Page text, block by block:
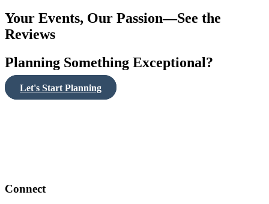
Your Events, Our Passion—See the
Reviews
Planning Something Exceptional?
Let's Start Planning
Connect